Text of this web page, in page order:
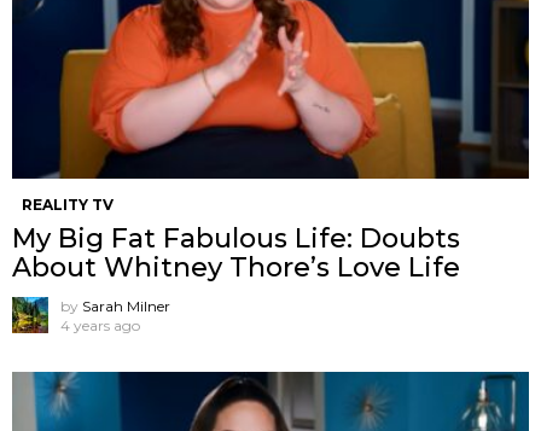
REALITY TV
My Big Fat Fabulous Life: Doubts
About Whitney Thore’s Love Life
by Sarah Milner
4 years ago